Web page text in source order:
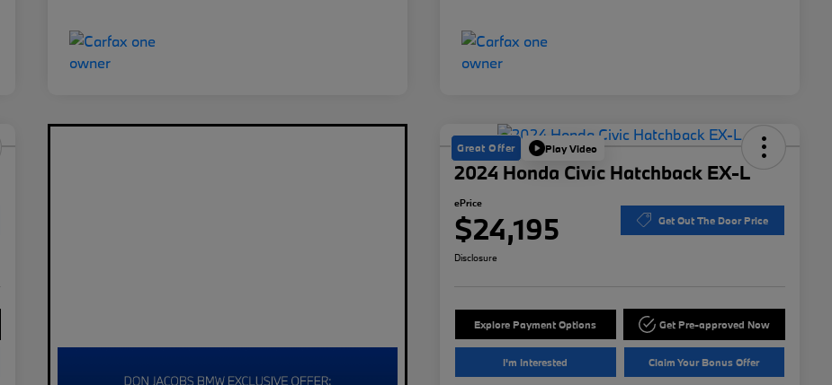
Great Offer Play Video
2024 Honda Civic Hatchback EX-L
ePrice
$24,195 Get Out The Door Price
Disclosure
Explore Payment Options Get Pre-approved Now
I'm Interested Claim Your Bonus Offer